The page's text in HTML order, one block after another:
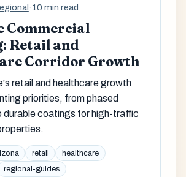
·10 min read
Commercial
Retail and
Corridor Growth
retail and healthcare growth
priorities, from phased
durable coatings for high-traffic
retail
healthcare
regional-guides